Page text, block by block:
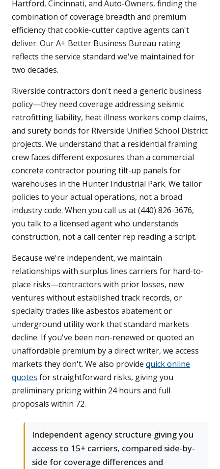
Hartford, Cincinnati, and Auto-Owners, finding the
combination of coverage breadth and premium
efficiency that cookie-cutter captive agents can't
deliver. Our A+ Better Business Bureau rating
reflects the service standard we've maintained for
two decades.
Riverside contractors don't need a generic business
policy—they need coverage addressing seismic
retrofitting liability, heat illness workers comp claims,
and surety bonds for Riverside Unified School District
projects. We understand that a residential framing
crew faces different exposures than a commercial
concrete contractor pouring tilt-up panels for
warehouses in the Hunter Industrial Park. We tailor
policies to your actual operations, not a broad
industry code. When you call us at (440) 826-3676,
you talk to a licensed agent who understands
construction, not a call center rep reading a script.
Because we're independent, we maintain
relationships with surplus lines carriers for hard-to-
place risks—contractors with prior losses, new
ventures without established track records, or
specialty trades like asbestos abatement or
underground utility work that standard markets
decline. If you've been non-renewed or quoted an
unaffordable premium by a direct writer, we access
markets they don't. We also provide quick online
quotes for straightforward risks, giving you
preliminary pricing within 24 hours and full
proposals within 72.
Independent agency structure giving you
access to 15+ carriers, compared side-by-
side for coverage differences and